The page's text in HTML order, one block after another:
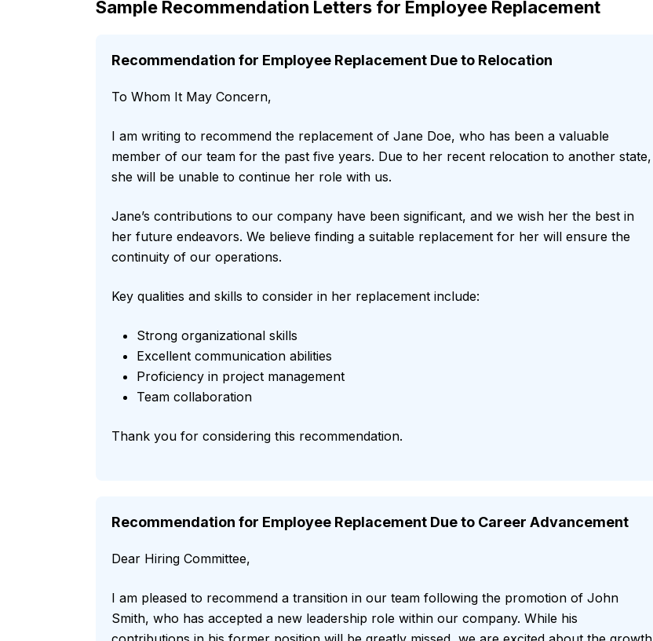
Sample Recommendation Letters for Employee Replacement
Recommendation for Employee Replacement Due to Relocation
To Whom It May Concern,
I am writing to recommend the replacement of Jane Doe, who has been a valuable
member of our team for the past five years. Due to her recent relocation to another state,
she will be unable to continue her role with us.
Jane’s contributions to our company have been significant, and we wish her the best in
her future endeavors. We believe finding a suitable replacement for her will ensure the
continuity of our operations.
Key qualities and skills to consider in her replacement include:
Strong organizational skills
Excellent communication abilities
Proficiency in project management
Team collaboration
Thank you for considering this recommendation.
Recommendation for Employee Replacement Due to Career Advancement
Dear Hiring Committee,
I am pleased to recommend a transition in our team following the promotion of John
Smith, who has accepted a new leadership role within our company. While his